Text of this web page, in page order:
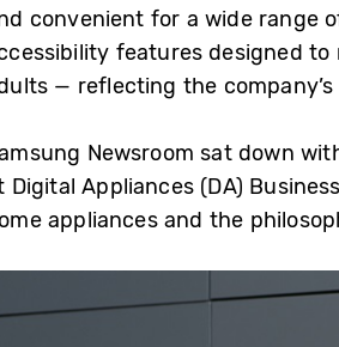
convenient for a wide range
features designed
— reflecting the
Newsroom sat down
Digital Appliances (DA)
appliances and the